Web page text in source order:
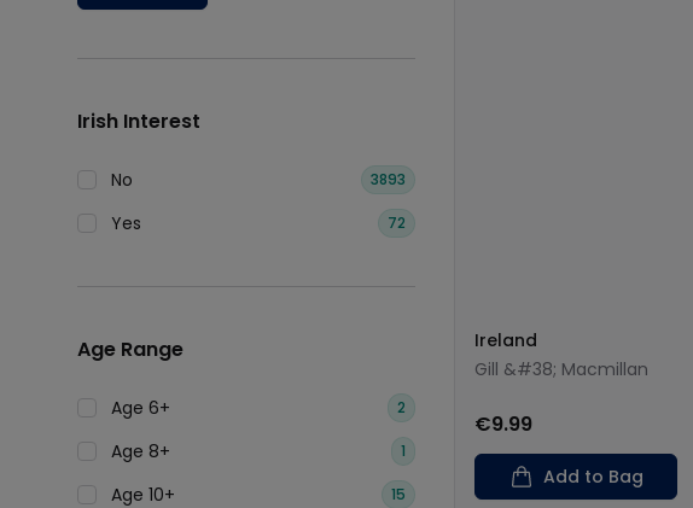
Irish Interest
No 3893
Yes 72
Age Range
Age 6+ 2
Age 8+ 1
Age 10+ 15
Ireland
Gill &#38; Macmillan
€9.99
Add to Bag